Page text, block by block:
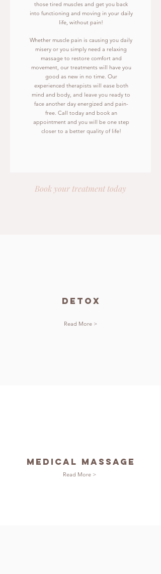
those tired muscles and get you back
into functioning and moving in your daily
life, without pain!
Whether muscle pain is causing you daily
misery or you simply need a relaxing
massage to restore comfort and
movement, our treatments will have you
good as new in no time. Our
experienced therapists will ease both
mind and body, and leave you ready to
face another day energized and pain-
free. Call today and book an
appointment and you will be one step
closer to a better quality of life!
Book your treatment today
detox
Read More >
Medical Massage
Read More >